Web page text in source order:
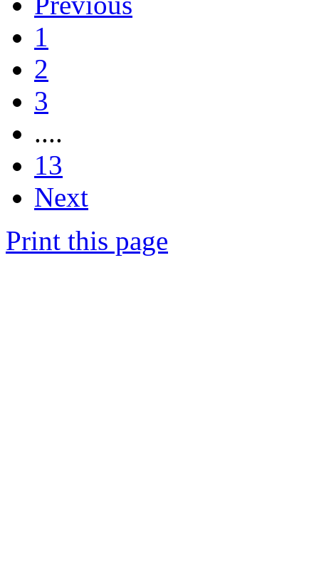
1
2
3
....
13
Next
Print this page